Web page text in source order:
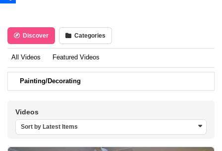
Discover Categories
All Videos Featured Videos
Painting/Decorating
Videos
Sort by Latest Items